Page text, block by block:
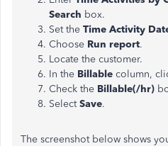
Search box.
Set the Time Activity
Choose Run report.
Locate the customer.
In the Billable column,
Check the Billable(/hr)
SelectSave.
The screenshot below shows